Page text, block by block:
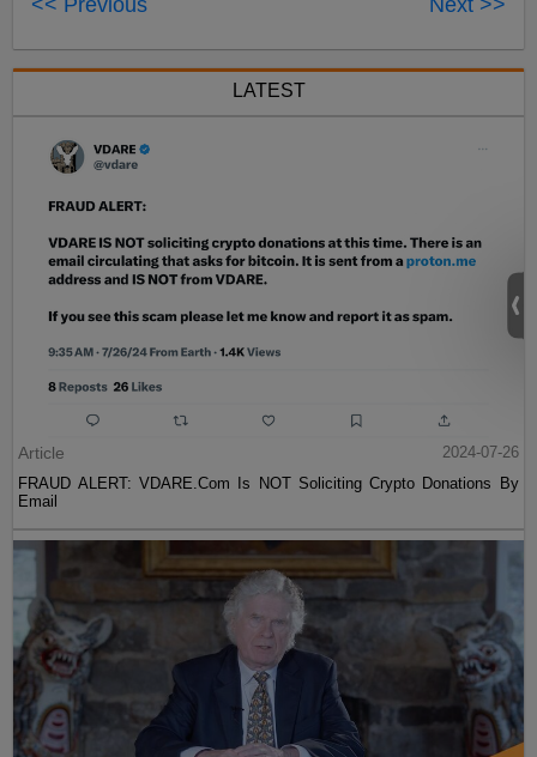
LATEST
Article
2024-07-26
FRAUD ALERT: VDARE.Com Is NOT Soliciting Crypto Donations By
Email